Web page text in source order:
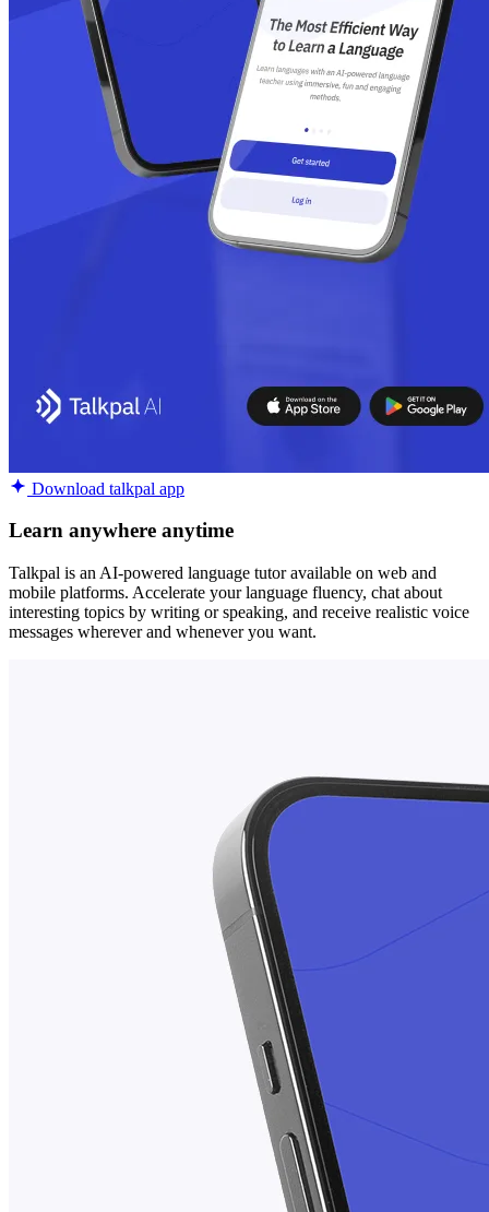
Download talkpal app
Learn anywhere anytime
Talkpal is an AI-powered language tutor available on web and
mobile platforms. Accelerate your language fluency, chat about
interesting topics by writing or speaking, and receive realistic voice
messages wherever and whenever you want.